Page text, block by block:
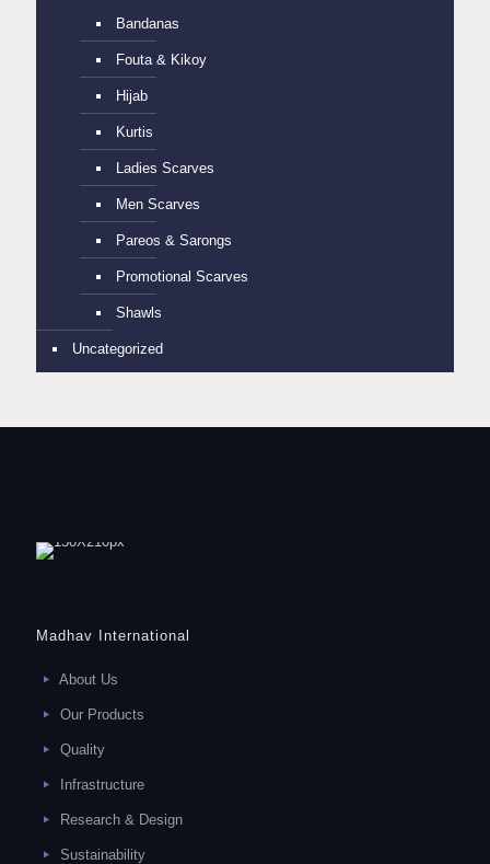
Bandanas
Fouta & Kikoy
Hijab
Kurtis
Ladies Scarves
Men Scarves
Pareos & Sarongs
Promotional Scarves
Shawls
Uncategorized
Madhav International
About Us
Our Products
Quality
Infrastructure
Research & Design
Sustainability